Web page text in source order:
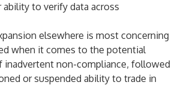
to verify data across
elsewhere is most concerning
when it comes to the potential
inadvertent non-compliance, followed
or suspended ability to trade in